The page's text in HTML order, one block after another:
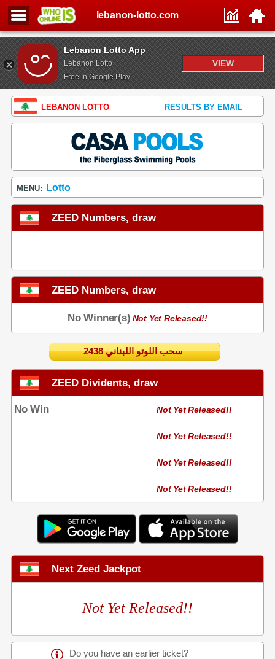
Lebanon Lotto App
Lebanon Lotto
Free In Google Play
VIEW
lebanon-lotto.com
LEBANON LOTTO RESULTS BY EMAIL
MENU: Lotto
ZEED Numbers, draw
ZEED Numbers, draw
No Winner(s) Not Yet Released!!
2438 سحب اللوتو اللبناني
ZEED Dividents, draw
No Win Not Yet Released!!
Not Yet Released!!
Not Yet Released!!
Not Yet Released!!
Next Zeed Jackpot
Not Yet Released!!
Do you have an earlier ticket?